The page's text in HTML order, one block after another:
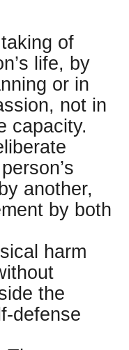
of
life, by
or in
not in
capacity.
another,
by both
harm
the
defense